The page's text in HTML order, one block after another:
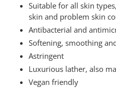
Suitable for all skin
skin and problem skin
Antibacterial and
Softening, smoothing
Astringent
Luxurious lather, also
Vegan friendly